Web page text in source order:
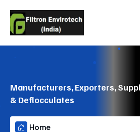
Manufacturers, Exporters,
& Deflocculates
Home